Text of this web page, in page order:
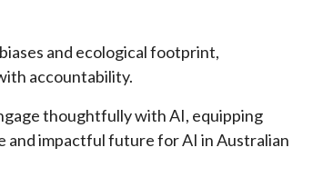
and ecological footprint,
accountability.
thoughtfully with AI, equipping
and impactful future for AI in Australian